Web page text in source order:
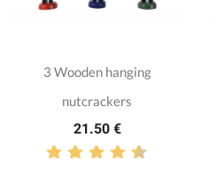
3 Wooden hanging
nutcrackers
21.50 €